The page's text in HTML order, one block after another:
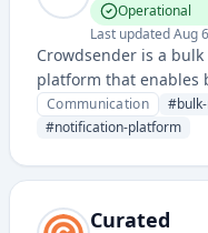
Operational
Last updatedAug
Crowdsender is a
platform that enables
messages,
audiences through
Communication #
#notification-platform
Curated